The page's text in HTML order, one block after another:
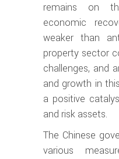
remains on
economic
weaker than
property sector
challenges, and
and growth in
a positive
and risk assets.
The Chinese
various